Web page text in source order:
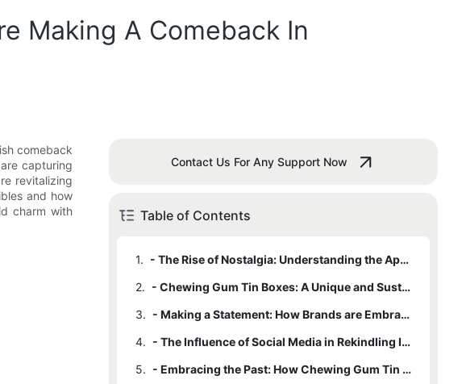
Making A Comeback In
comeback
capturing
revitalizing
and how
charm with
Contact Us For Any Support Now
Table of Contents
1.
- The Rise of Nostalgia: Understanding the Appeal of Vintage Packaging
2.
- Chewing Gum Tin Boxes: A Unique and Sustainable Packaging Option
3.
- Making a Statement: How Brands are Embracing Vintage Charm
4.
- The Influence of Social Media in Rekindling Interest in Retro Packaging
5.
- Embracing the Past: How Chewing Gum Tin Boxes are Shaping Future Packaging Trends